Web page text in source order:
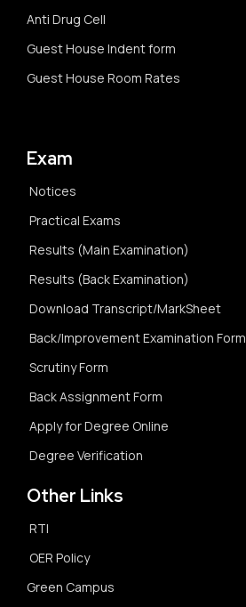
Anti Drug Cell
Guest House Indent form
Guest House Room Rates
Exam
Notices
Practical Exams
Results (Main Examination)
Results (Back Examination)
Download Transcript/MarkSheet
Back/Improvement Examination Form
Scrutiny Form
Back Assignment Form
Apply for Degree Online
Degree Verification
Other Links
RTI
OER Policy
Green Campus